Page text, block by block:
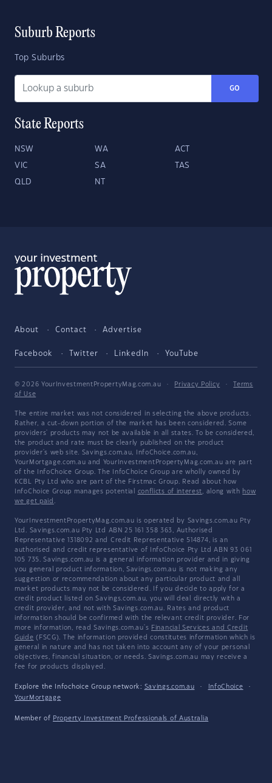
Suburb Reports
Top Suburbs
GO
State Reports
NSW WA ACT
VIC SA TAS
QLD NT
About Contact Advertise
Facebook Twitter LinkedIn YouTube
© 2026 YourInvestmentPropertyMag.com.au · Privacy Policy ·
Terms
of Use
The entire market was not considered in selecting the above products.
Rather, a cut-down portion of the market has been considered. Some
providers' products may not be available in all states. To be considered,
the product and rate must be clearly published on the product
provider's web site. Savings.com.au, InfoChoice.com.au,
YourMortgage.com.au and YourInvestmentPropertyMag.com.au are part
of the InfoChoice Group. The InfoChoice Group are wholly owned by
KCBL Pty Ltd who are part of the Firstmac Group. Read about how
InfoChoice Group manages potential conflicts of interest, along with how
we get paid .
YourInvestmentPropertyMag.com.au is operated by Savings.com.au Pty
Ltd. Savings.com.au Pty Ltd ABN 25 161 358 363, Authorised
Representative 1318092 and Credit Representative 514874, is an
authorised and credit representative of InfoChoice Pty Ltd ABN 93 061
105 735. Savings.com.au is a general information provider and in giving
you general product information, Savings.com.au is not making any
suggestion or recommendation about any particular product and all
market products may not be considered. If you decide to apply for a
credit product listed on Savings.com.au, you will deal directly with a
credit provider, and not with Savings.com.au. Rates and product
information should be confirmed with the relevant credit provider. For
more information, read Savings.com.au's Financial Services and Credit
Guide (FSCG). The information provided constitutes information which is
general in nature and has not taken into account any of your personal
objectives, financial situation, or needs. Savings.com.au may receive a
fee for products displayed.
Explore the Infochoice Group network: Savings.com.au · InfoChoice
·
YourMortgage
Member of Property Investment Professionals of Australia